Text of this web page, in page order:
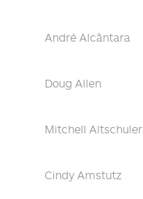
André Alcântara
Doug Allen
Mitchell Altschuler
Cindy Amstutz